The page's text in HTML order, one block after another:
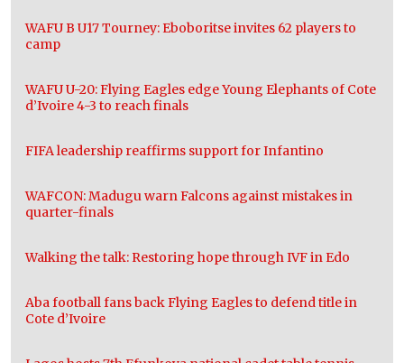
WAFU B U17 Tourney: Eboboritse invites 62 players to
camp
WAFU U-20: Flying Eagles edge Young Elephants of Cote
d’Ivoire 4-3 to reach finals
FIFA leadership reaffirms support for Infantino
WAFCON: Madugu warn Falcons against mistakes in
quarter-finals
Walking the talk: Restoring hope through IVF in Edo
Aba football fans back Flying Eagles to defend title in
Cote d’Ivoire